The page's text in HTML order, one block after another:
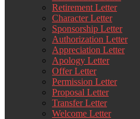
Retirement Letter
Character Letter
Sponsorship Letter
Authorization Letter
Appreciation Letter
Apology Letter
Offer Letter
Permission Letter
Proposal Letter
Transfer Letter
Welcome Letter